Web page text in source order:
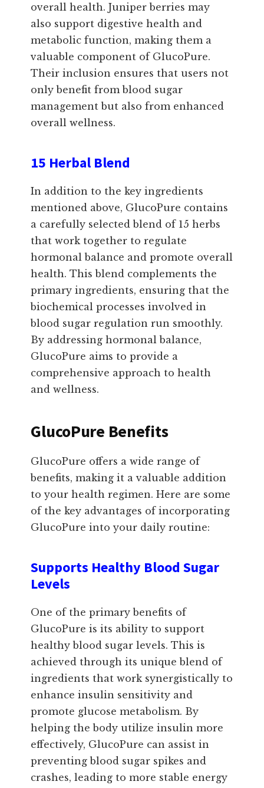
overall health. Juniper berries may
also support digestive health and
metabolic function, making them a
valuable component of GlucoPure.
Their inclusion ensures that users not
only benefit from blood sugar
management but also from enhanced
overall wellness.
15 Herbal Blend
In addition to the key ingredients
mentioned above, GlucoPure contains
a carefully selected blend of 15 herbs
that work together to regulate
hormonal balance and promote overall
health. This blend complements the
primary ingredients, ensuring that the
biochemical processes involved in
blood sugar regulation run smoothly.
By addressing hormonal balance,
GlucoPure aims to provide a
comprehensive approach to health
and wellness.
GlucoPure Benefits
GlucoPure offers a wide range of
benefits, making it a valuable addition
to your health regimen. Here are some
of the key advantages of incorporating
GlucoPure into your daily routine:
Supports Healthy Blood Sugar
Levels
One of the primary benefits of
GlucoPure is its ability to support
healthy blood sugar levels. This is
achieved through its unique blend of
ingredients that work synergistically to
enhance insulin sensitivity and
promote glucose metabolism. By
helping the body utilize insulin more
effectively, GlucoPure can assist in
preventing blood sugar spikes and
crashes, leading to more stable energy